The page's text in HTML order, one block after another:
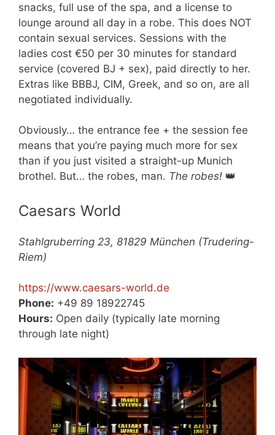
snacks, full use of the spa, and a license to
lounge around all day in a robe. This does NOT
contain sexual services. Sessions with the
ladies cost €50 per 30 minutes for standard
service (covered BJ + sex), paid directly to her.
Extras like BBBJ, CIM, Greek, and so on, are all
negotiated individually.
Obviously… the entrance fee + the session fee
means that you’re paying much more for sex
than if you just visited a straight-up Munich
brothel. But… the robes, man. The robes! 👑
Caesars World
Stahlgruberring 23, 81829 München (Trudering-
Riem)
https://www.caesars-world.de
Phone: +49 89 18922745
Hours: Open daily (typically late morning
through late night)